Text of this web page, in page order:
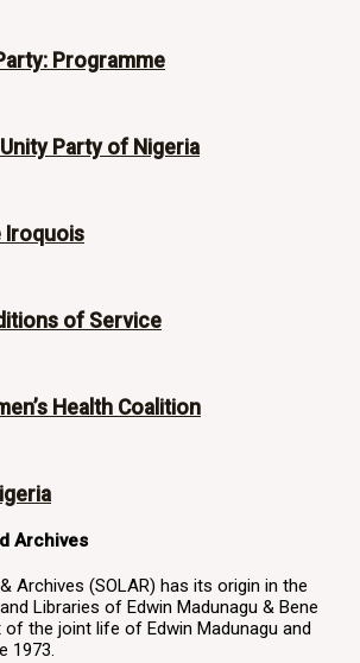
Programme
Party of Nigeria
Iroquois
of Service
Health Coalition
Archives
Archives (SOLAR) has its origin in the
Libraries of Edwin Madunagu & Bene
of the joint life of Edwin Madunagu and
1973.